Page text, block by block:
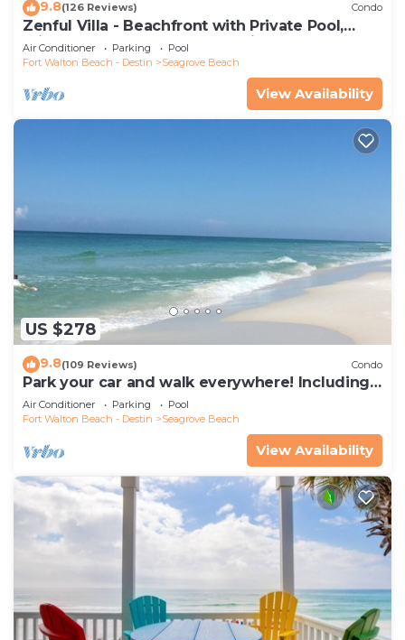
9.8(126 Reviews) Condo
Zenful Villa - Beachfront with Private Pool,
Private Beach Access & Gulf Views
Air Conditioner Parking
Pool
Fort Walton Beach - Destin
Seagrove Beach
View Availability
US $278
9.8(109 Reviews) Condo
Park your car and walk everywhere! Including
the new beach access!
Air Conditioner Parking
Pool
Fort Walton Beach - Destin
Seagrove Beach
View Availability